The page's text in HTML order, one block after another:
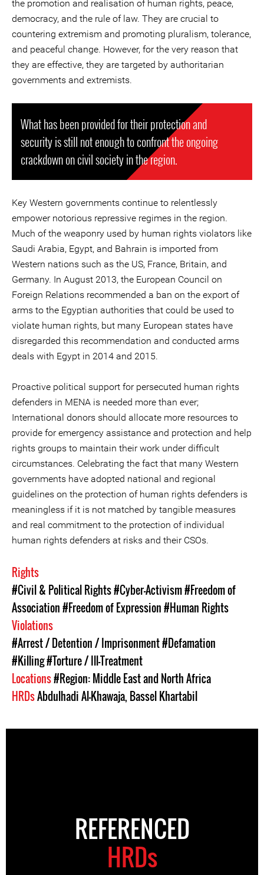
the promotion and realisation of human rights, peace,
democracy, and the rule of law. They are crucial to
countering extremism and promoting pluralism, tolerance,
and peaceful change. However, for the very reason that
they are effective, they are targeted by authoritarian
governments and extremists.
What has been provided for their protection and
security is still not enough to confront the ongoing
crackdown on civil society in the region.
Key Western governments continue to relentlessly
empower notorious repressive regimes in the region.
Much of the weaponry used by human rights violators like
Saudi Arabia, Egypt, and Bahrain is imported from
Western nations such as the US, France, Britain, and
Germany. In August 2013, the European Council on
Foreign Relations recommended a ban on the export of
arms to the Egyptian authorities that could be used to
violate human rights, but many European states have
disregarded this recommendation and conducted arms
deals with Egypt in 2014 and 2015.
Proactive political support for persecuted human rights
defenders in MENA is needed more than ever;
International donors should allocate more resources to
provide for emergency assistance and protection and help
rights groups to maintain their work under difficult
circumstances. Celebrating the fact that many Western
governments have adopted national and regional
guidelines on the protection of human rights defenders is
meaningless if it is not matched by tangible measures
and real commitment to the protection of individual
human rights defenders at risks and their CSOs.
Rights
#Civil & Political Rights#Cyber-Activism#Freedom of
Association#Freedom of Expression#Human Rights
Violations
#Arrest / Detention / Imprisonment#Defamation
#Killing#Torture / Ill-Treatment
Locations#Region: Middle East and North Africa
HRDsAbdulhadi Al-Khawaja, Bassel Khartabil
REFERENCED
HRDs